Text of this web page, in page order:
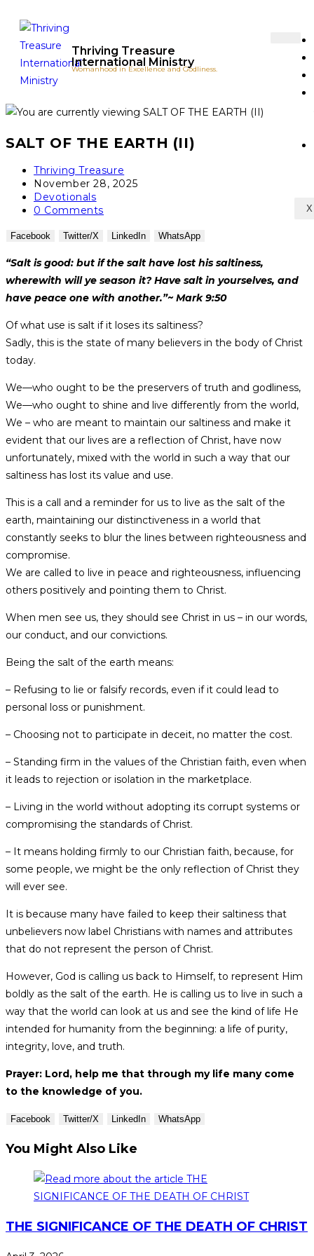
Thriving Treasure
International Ministry
Womanhood in Excellence and Godliness.
X
SALT OF THE EARTH (II)
Thriving Treasure
November 28, 2025
Devotionals
0 Comments
Facebook Twitter/X LinkedIn WhatsApp
“Salt is good: but if the salt have lost his saltiness,
wherewith will ye season it? Have salt in yourselves, and
have peace one with another.”~ Mark 9:50
Of what use is salt if it loses its saltiness?
Sadly, this is the state of many believers in the body of Christ
today.
We—who ought to be the preservers of truth and godliness,
We—who ought to shine and live differently from the world,
We – who are meant to maintain our saltiness and make it
evident that our lives are a reflection of Christ, have now
unfortunately, mixed with the world in such a way that our
saltiness has lost its value and use.
This is a call and a reminder for us to live as the salt of the
earth, maintaining our distinctiveness in a world that
constantly seeks to blur the lines between righteousness and
compromise.
We are called to live in peace and righteousness, influencing
others positively and pointing them to Christ.
When men see us, they should see Christ in us – in our words,
our conduct, and our convictions.
Being the salt of the earth means:
– Refusing to lie or falsify records, even if it could lead to
personal loss or punishment.
– Choosing not to participate in deceit, no matter the cost.
– Standing firm in the values of the Christian faith, even when
it leads to rejection or isolation in the marketplace.
– Living in the world without adopting its corrupt systems or
compromising the standards of Christ.
– It means holding firmly to our Christian faith, because, for
some people, we might be the only reflection of Christ they
will ever see.
It is because many have failed to keep their saltiness that
unbelievers now label Christians with names and attributes
that do not represent the person of Christ.
However, God is calling us back to Himself, to represent Him
boldly as the salt of the earth. He is calling us to live in such a
way that the world can look at us and see the kind of life He
intended for humanity from the beginning: a life of purity,
integrity, love, and truth.
Prayer: Lord, help me that through my life many come
to the knowledge of you.
Facebook Twitter/X LinkedIn WhatsApp
You Might Also Like
THE SIGNIFICANCE OF THE DEATH OF CHRIST